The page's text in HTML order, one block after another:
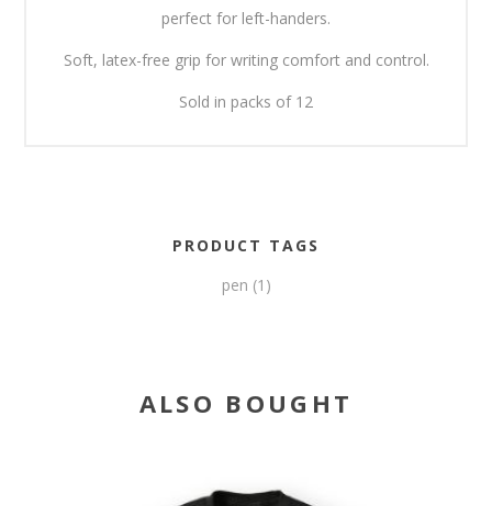
perfect for left-handers.
Soft, latex-free grip for writing comfort and control.
Sold in packs of 12
PRODUCT TAGS
pen (1)
ALSO BOUGHT